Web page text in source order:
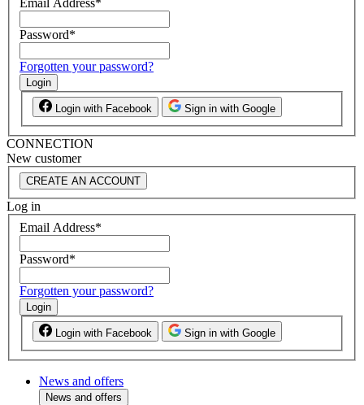
Password*
Forgotten your password?
Login
Login with Facebook Sign in with Google
CONNECTION
New customer
CREATE AN ACCOUNT
Log in
Email Address*
Password*
Forgotten your password?
Login
Login with Facebook Sign in with Google
News and offers
News and offers